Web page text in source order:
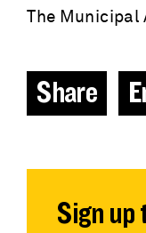
The Municipal
Share
Sign up